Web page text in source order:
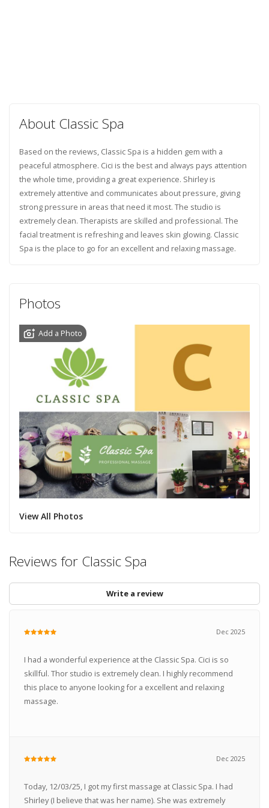
About Classic Spa
Based on the reviews, Classic Spa is a hidden gem with a
peaceful atmosphere. Cici is the best and always pays attention
the whole time, providing a great experience. Shirley is
extremely attentive and communicates about pressure, giving
strong pressure in areas that need it most. The studio is
extremely clean. Therapists are skilled and professional. The
facial treatment is refreshing and leaves skin glowing. Classic
Spa is the place to go for an excellent and relaxing massage.
Photos
Add a Photo
View All Photos
Reviews for Classic Spa
Write a review
Dec 2025
I had a wonderful experience at the Classic Spa. Cici is so
skillful. Thor studio is extremely clean. I highly recommend
this place to anyone looking for a excellent and relaxing
massage.
Dec 2025
Today, 12/03/25, I got my first massage at Classic Spa. I had
Shirley (I believe that was her name). She was extremely